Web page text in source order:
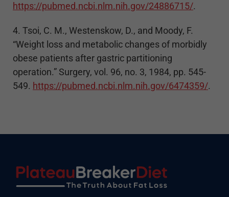
https://pubmed.ncbi.nlm.nih.gov/24886715/.
4. Tsoi, C. M., Westenskow, D., and Moody, F.
“Weight loss and metabolic changes of morbidly
obese patients after gastric partitioning
operation.” Surgery, vol. 96, no. 3, 1984, pp. 545-
549. https://pubmed.ncbi.nlm.nih.gov/6474359/.
Footer